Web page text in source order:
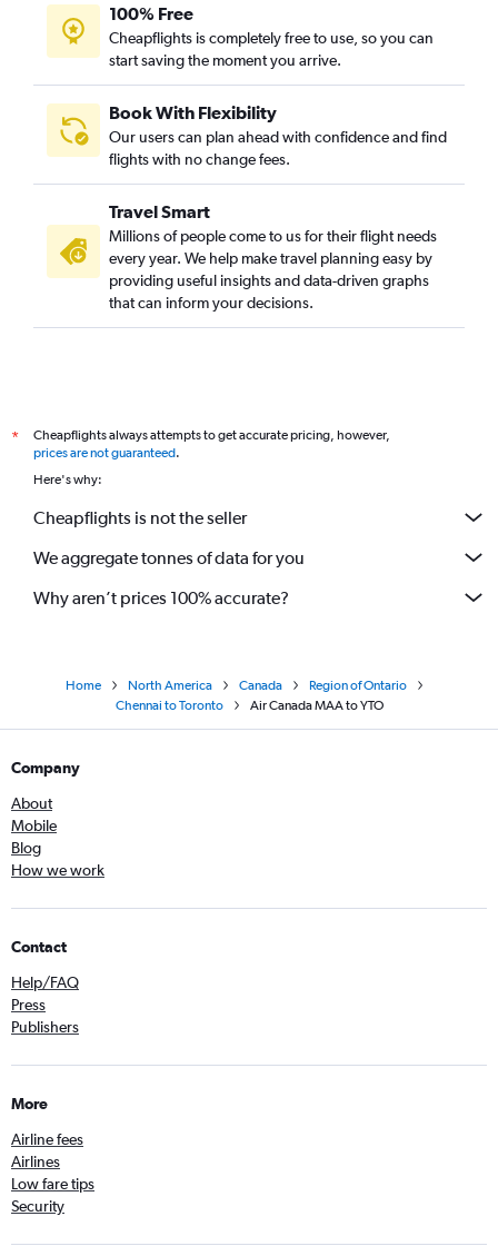
100% Free
Cheapflights is completely free to use, so you can
start saving the moment you arrive.
Book With Flexibility
Our users can plan ahead with confidence and find
flights with no change fees.
Travel Smart
Millions of people come to us for their flight needs
every year. We help make travel planning easy by
providing useful insights and data-driven graphs
that can inform your decisions.
*
Cheapflights always attempts to get accurate pricing, however,
prices are not guaranteed.
Here's why:
Cheapflights is not the seller
We aggregate tonnes of data for you
Why aren’t prices 100% accurate?
Home North America Canada
Region of Ontario
Chennai to Toronto
Air Canada MAA to YTO
Company
About
Mobile
Blog
How we work
Contact
Help/FAQ
Press
Publishers
More
Airline fees
Airlines
Low fare tips
Security